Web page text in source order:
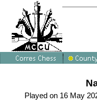
Played on 16 May